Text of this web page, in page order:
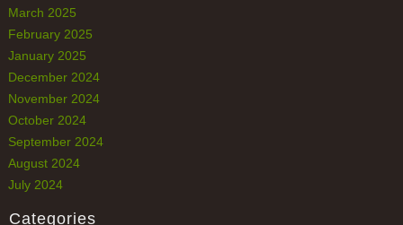
March 2025
February 2025
January 2025
December 2024
November 2024
October 2024
September 2024
August 2024
July 2024
Categories